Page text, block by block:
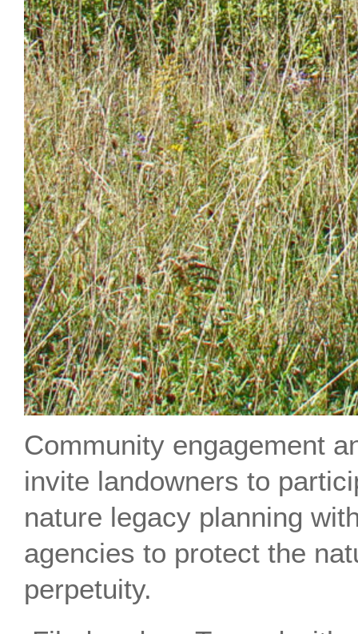
Community engagement
invite landowners to
nature legacy planning
agencies to protect the
perpetuity.